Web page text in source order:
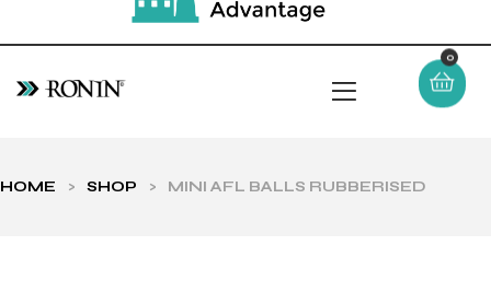
0
HOME > SHOP > MINI AFL BALLS RUBBERISED